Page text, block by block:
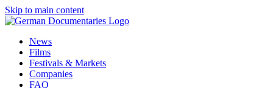
Skip to main content
News
Films
Festivals & Markets
Companies
FAQ